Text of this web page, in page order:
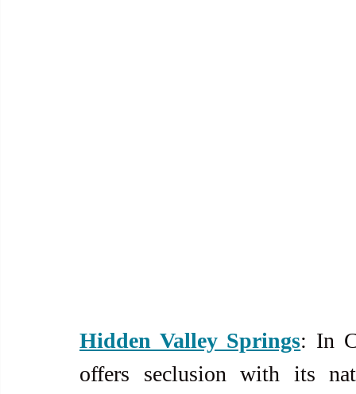
Hidden Valley Springs: In
offers seclusion with its